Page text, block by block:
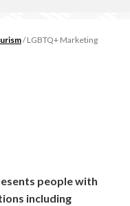
/LGBTQ+ Marketing
people with
including